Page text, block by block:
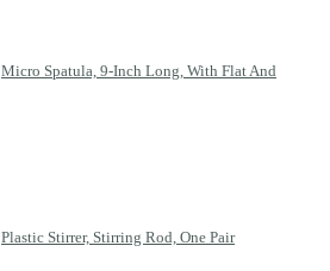
Micro Spatula, 9-Inch Long, With Flat And
Plastic Stirrer, Stirring Rod, One Pair